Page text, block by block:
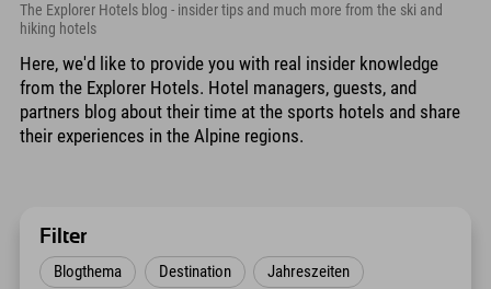
The Explorer Hotels blog - insider tips and much more from the ski and
hiking hotels
Here, we'd like to provide you with real insider knowledge
from the Explorer Hotels. Hotel managers, guests, and
partners blog about their time at the sports hotels and share
their experiences in the Alpine regions.
Filter
Blogthema Destination Jahreszeiten